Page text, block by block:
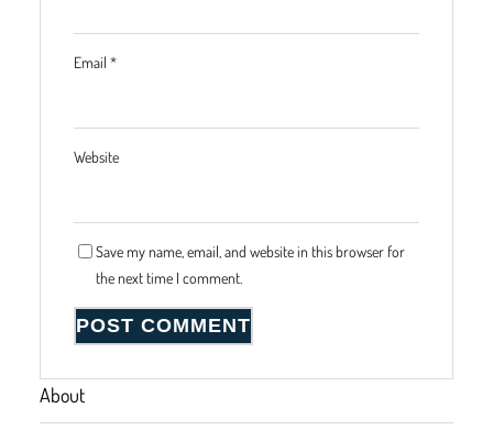
Email *
Website
Save my name, email, and website in this browser for
the next time I comment.
About